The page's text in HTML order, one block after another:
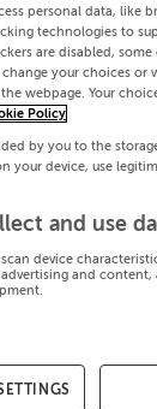
personal data, like
technologies to
are disabled,
your choices
webpage. Your
Policy
by you to the
your device, use
and use
device
and